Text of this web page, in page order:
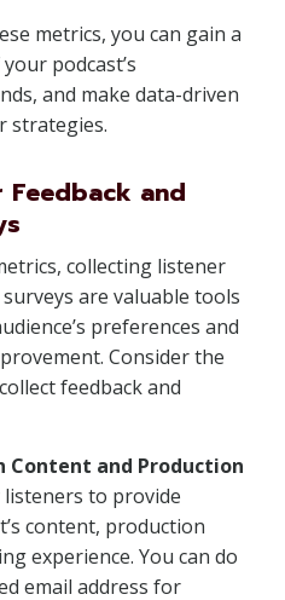
metrics, you can gain a
podcast’s
and make data-driven
strategies.
and
collecting listener
are valuable tools
preferences and
Consider the
feedback and
Content and Production
to provide
content, production
experience. You can do
email address for